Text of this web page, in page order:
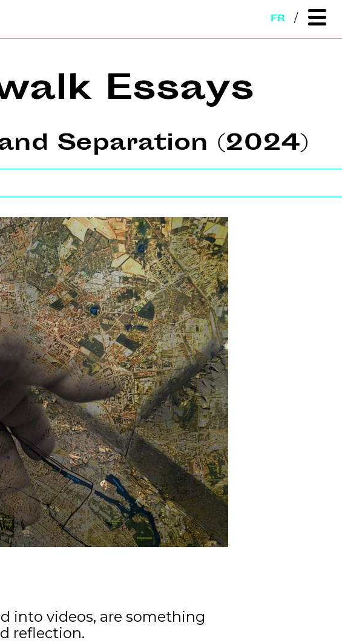
FR
Essays
Separation (2024)
into videos, are something
reflection.